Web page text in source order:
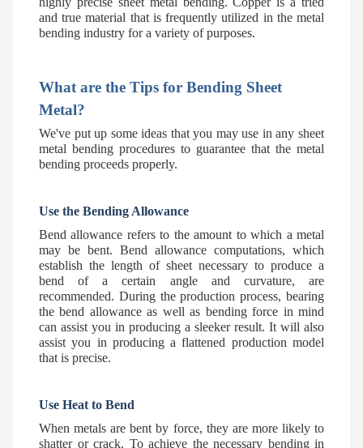
and true material that is frequently utilized in the metal
bending industry for a variety of purposes.
What are the Tips for Bending Sheet
Metal?
We've put up some ideas that you may use in any sheet
metal bending procedures to guarantee that the metal
bending proceeds properly.
Use the Bending Allowance
Bend allowance refers to the amount to which a metal
may be bent. Bend allowance computations, which
establish the length of sheet necessary to produce a
bend of a certain angle and curvature, are
recommended. During the production process, bearing
the bend allowance as well as bending force in mind
can assist you in producing a sleeker result. It will also
assist you in producing a flattened production model
that is precise.
Use Heat to Bend
When metals are bent by force, they are more likely to
shatter or crack. To achieve the necessary bending in